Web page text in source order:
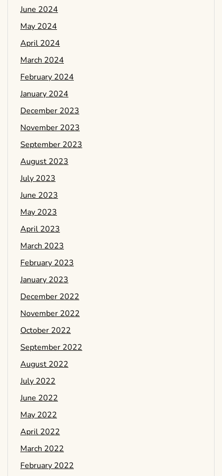
June 2024
May 2024
April 2024
March 2024
February 2024
January 2024
December 2023
November 2023
September 2023
August 2023
July 2023
June 2023
May 2023
April 2023
March 2023
February 2023
January 2023
December 2022
November 2022
October 2022
September 2022
August 2022
July 2022
June 2022
May 2022
April 2022
March 2022
February 2022